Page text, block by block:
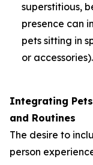
superstitious,
presence can
pets sitting in
or accessories).
Integrating
and Routines
The desire to
person